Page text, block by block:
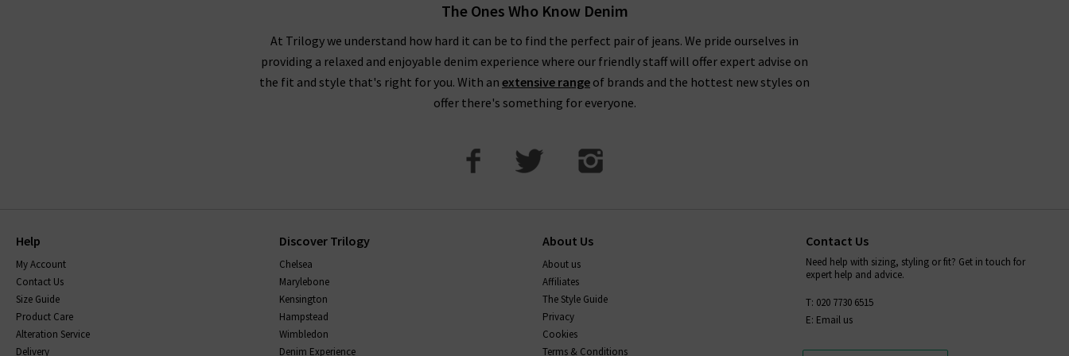
The Ones Who Know Denim
At Trilogy we understand how hard it can be to find the perfect pair of jeans. We pride ourselves in
providing a relaxed and enjoyable denim experience where our friendly staff will offer expert advise on
the fit and style that's right for you. With an extensive range of brands and the hottest new styles on
offer there's something for everyone.
Help
My Account
Contact Us
Size Guide
Product Care
Alteration Service
Delivery
Discover Trilogy
Chelsea
Marylebone
Kensington
Hampstead
Wimbledon
Denim Experience
About Us
About us
Affiliates
The Style Guide
Privacy
Cookies
Terms & Conditions
Contact Us
Need help with sizing, styling or fit? Get in touch for
expert help and advice.
T: 020 7730 6515
E: Email us